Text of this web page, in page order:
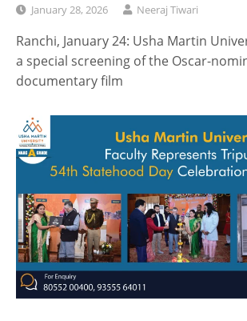
January 28, 2026 Neeraj Tiwari
Ranchi, January 24: Usha Martin
a special screening of the Oscar-
documentary film